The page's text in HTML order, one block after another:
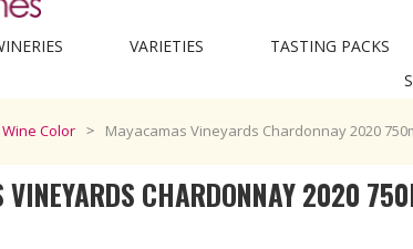
VARIETIES TASTING PACKS
Wine Color Mayacamas Vineyards Chardonnay 2020
VINEYARDS CHARDONNAY 2020